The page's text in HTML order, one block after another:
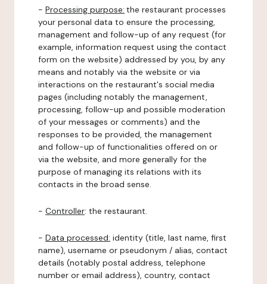
- Processing purpose: the restaurant processes
your personal data to ensure the processing,
management and follow-up of any request (for
example, information request using the contact
form on the website) addressed by you, by any
means and notably via the website or via
interactions on the restaurant's social media
pages (including notably the management,
processing, follow-up and possible moderation
of your messages or comments) and the
responses to be provided, the management
and follow-up of functionalities offered on or
via the website, and more generally for the
purpose of managing its relations with its
contacts in the broad sense.
- Controller: the restaurant.
- Data processed: identity (title, last name, first
name), username or pseudonym / alias, contact
details (notably postal address, telephone
number or email address), country, contact